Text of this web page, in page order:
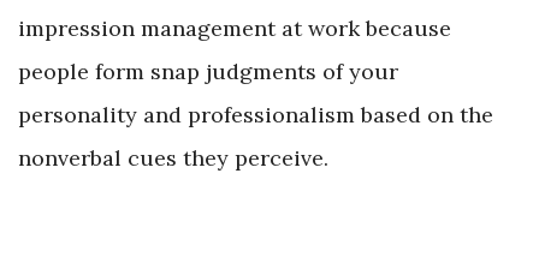
impression management at work because
people form snap judgments of your
personality and professionalism based on the
nonverbal cues they perceive.